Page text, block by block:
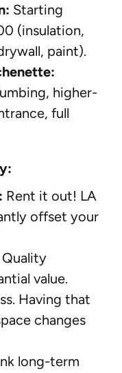
Starting
(insulation,
paint).
higher-
full
Rent it out! LA
offset your
Quality
value.
Having that
changes
long-term